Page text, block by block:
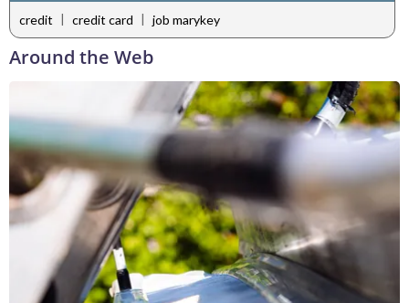
credit | credit card | job marykey
Around the Web